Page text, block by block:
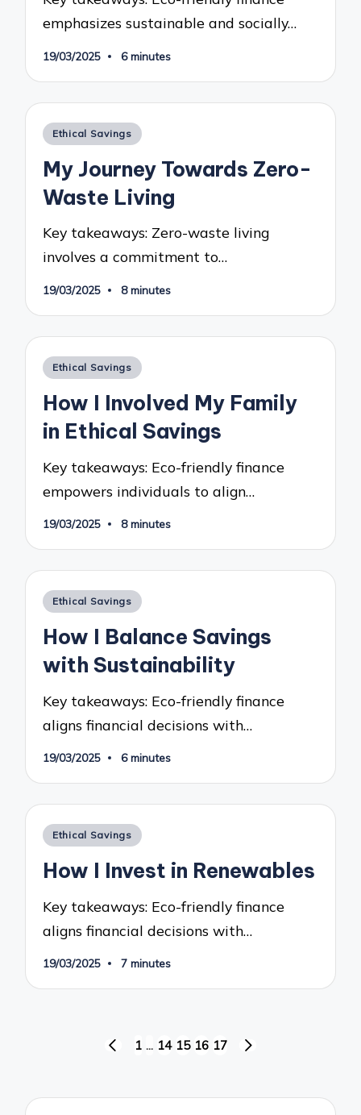
emphasizes sustainable and socially…
19/03/2025 6 minutes
Posted
Ethical Savings
My Journey Towards Zero-
Waste Living
Key takeaways: Zero-waste living
involves a commitment to…
19/03/2025 8 minutes
Posted
Ethical Savings
How I Involved My Family
in Ethical Savings
Key takeaways: Eco-friendly finance
empowers individuals to align…
19/03/2025 8 minutes
Posted
Ethical Savings
How I Balance Savings
with Sustainability
Key takeaways: Eco-friendly finance
aligns financial decisions with…
19/03/2025 6 minutes
Posted
Ethical Savings
How I Invest in Renewables
Key takeaways: Eco-friendly finance
aligns financial decisions with…
19/03/2025 7 minutes
PREVIOUS
1 … 14 15 16 17